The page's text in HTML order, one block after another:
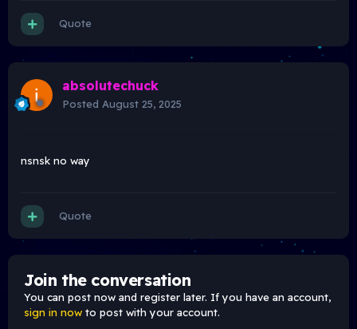
Quote
absolutechuck
Posted August 25, 2025
nsnsk no way
Quote
Join the conversation
You can post now and register later. If you have an account,
sign in now to post with your account.